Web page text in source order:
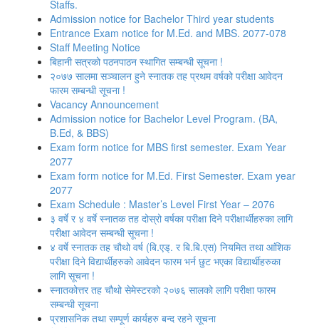
Staffs.
Admission notice for Bachelor Third year students
Entrance Exam notice for M.Ed. and MBS. 2077-078
Staff Meeting Notice
बिहानी सत्रको पठनपाठन स्थागित सम्बन्धी सूचना !
२०७७ सालमा सञ्चालन हुने स्नातक तह प्रथम वर्षको परीक्षा आवेदन
फारम सम्बन्धी सूचना !
Vacancy Announcement
Admission notice for Bachelor Level Program. (BA,
B.Ed, & BBS)
Exam form notice for MBS first semester. Exam Year
2077
Exam form notice for M.Ed. First Semester. Exam year
2077
Exam Schedule : Master’s Level First Year – 2076
३ वर्षे र ४ वर्षे स्नातक तह दोस्रो वर्षका परीक्षा दिने परीक्षार्थीहरुका लागि
परीक्षा आवेदन सम्बन्धी सूचना !
४ वर्षे स्नातक तह चौथो वर्ष (बि.एड्. र बि.बि.एस) नियमित तथा आंशिक
परीक्षा दिने विद्यार्थीहरुको आवेदन फारम भर्न छुट भएका विद्यार्थीहरुका
लागि सूचना !
स्नातकोत्तर तह चौथो सेमेस्टरको २०७६ सालको लागि परीक्षा फारम
सम्बन्धी सूचना
प्रशासनिक तथा सम्पूर्ण कार्यहरु बन्द रहने सूचना